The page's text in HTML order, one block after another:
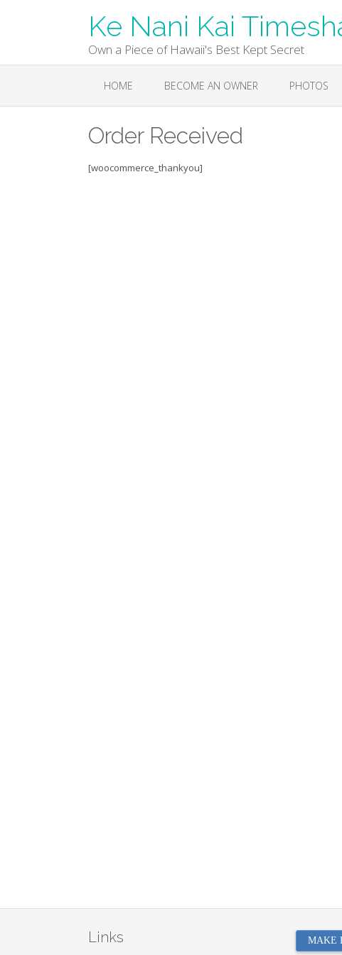
Ke Nani Kai
Own a Piece of Hawaii's Best Kept Secret
HOME BECOME AN OWNER PHOTOS
Order Received
[woocommerce_thankyou]
Links MAKE